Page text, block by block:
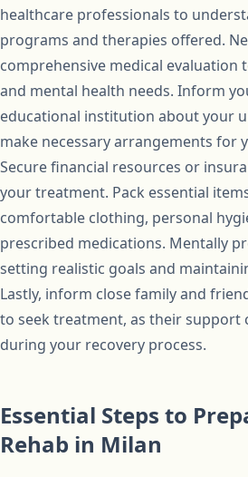
healthcare professionals to
programs and therapies offered.
comprehensive medical evaluation
and mental health needs. Inform
educational institution about your
make necessary arrangements for
Secure financial resources or
your treatment. Pack essential
comfortable clothing, personal
prescribed medications. Mentally
setting realistic goals and
Lastly, inform close family and
to seek treatment, as their support
during your recovery process.
Essential Steps to
Rehab in Milan